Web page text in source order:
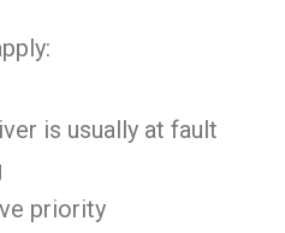
is usually at fault
priority